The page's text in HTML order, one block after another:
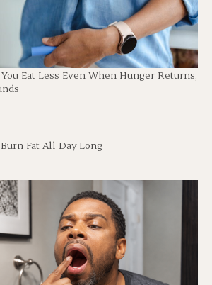
Eat Less Even When Hunger Returns,
Fat All Day Long